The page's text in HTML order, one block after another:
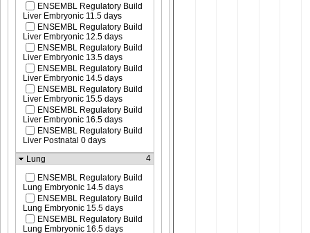
ENSEMBL Regulatory Build
Liver Embryonic 11.5 days
ENSEMBL Regulatory Build
Liver Embryonic 12.5 days
ENSEMBL Regulatory Build
Liver Embryonic 13.5 days
ENSEMBL Regulatory Build
Liver Embryonic 14.5 days
ENSEMBL Regulatory Build
Liver Embryonic 15.5 days
ENSEMBL Regulatory Build
Liver Embryonic 16.5 days
ENSEMBL Regulatory Build
Liver Postnatal 0 days
Lung
4
ENSEMBL Regulatory Build
Lung Embryonic 14.5 days
ENSEMBL Regulatory Build
Lung Embryonic 15.5 days
ENSEMBL Regulatory Build
Lung Embryonic 16.5 days